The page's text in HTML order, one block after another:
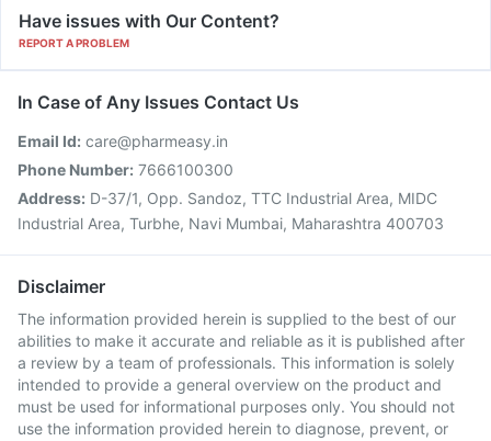
Have issues with Our Content?
REPORT A PROBLEM
In Case of Any Issues Contact Us
Email Id: care@pharmeasy.in
Phone Number: 7666100300
Address: D-37/1, Opp. Sandoz, TTC Industrial Area, MIDC
Industrial Area, Turbhe, Navi Mumbai, Maharashtra 400703
Disclaimer
The information provided herein is supplied to the best of our
abilities to make it accurate and reliable as it is published after
a review by a team of professionals. This information is solely
intended to provide a general overview on the product and
must be used for informational purposes only. You should not
use the information provided herein to diagnose, prevent, or